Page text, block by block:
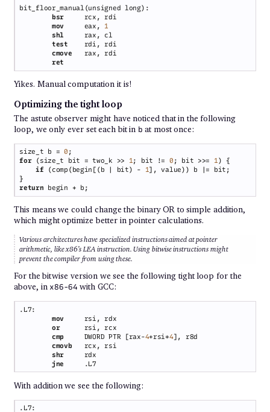
bsr
mov eax,
shl
test
cmove
Yikes. Manual computation it is!
Optimizing the tight loop
The astute observer might have noticed that in the following
loop, we only ever set each bit in b at most once:
size_t b = 0
for (size_t bit = two_k >> 1; bit != 0 ; bit >>= 1
if (comp(begin[(b | bit) - 1
return
This means we could change the binary OR to simple addition,
which might optimize better in pointer calculations.
Various architectures have specialized instructions aimed at pointer
arithmetic, like x86’s LEA instruction. Using bitwise instructions might
prevent the compiler from using these.
For the bitwise version we see the following tight loop for the
above, in x86-64 with GCC:
mov
or
cmp DWORD PTR [rax-4+rsi*4
cmovb
shr
jne
With addition we see the following: